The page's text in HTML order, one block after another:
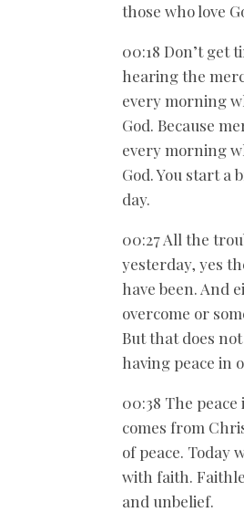
those who love
00:18 Don’t get
hearing the
every morning
God. Because
every morning
God. You start a
day.
00:27 All the
yesterday, yes
have been. And
overcome or
But that does
having peace in
00:38 The
comes from
of peace. Today
with faith.
and unbelief.